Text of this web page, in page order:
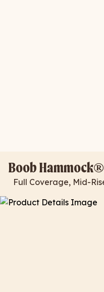
Boob
Full Coverage, Mid-